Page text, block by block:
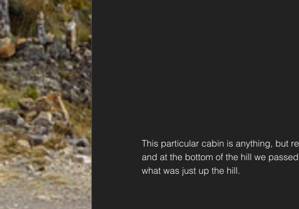
This particular cabin is anything, but
and at the bottom of the hill we
what was just up the hill.